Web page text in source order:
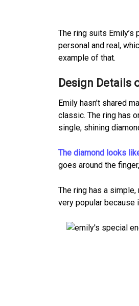
The ring suits
personal and real,
example of that.
Design Details
Emily hasn’t shared
classic. The ring has
single, shining
The diamond looks
goes around the
The ring has a
very popular because